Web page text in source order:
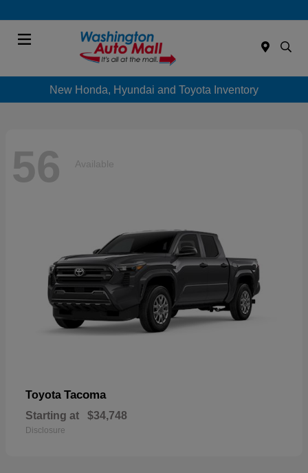
New Honda, Hyundai and Toyota Inventory
56 Available
Toyota Tacoma
Starting at $34,748
Disclosure